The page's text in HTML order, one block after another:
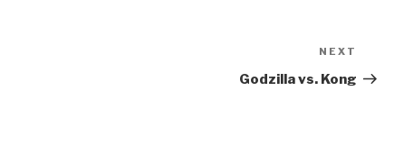
Post
NEXT
Godzilla vs. Kong